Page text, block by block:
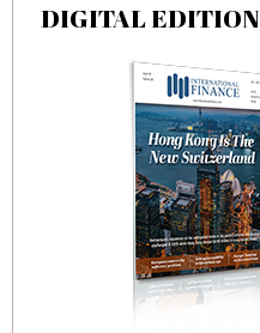
DIGITAL EDITION